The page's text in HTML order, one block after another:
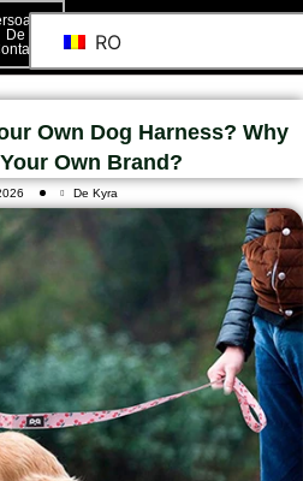
De
RO
Own Dog Harness? Why
Own Brand?
De Kyra